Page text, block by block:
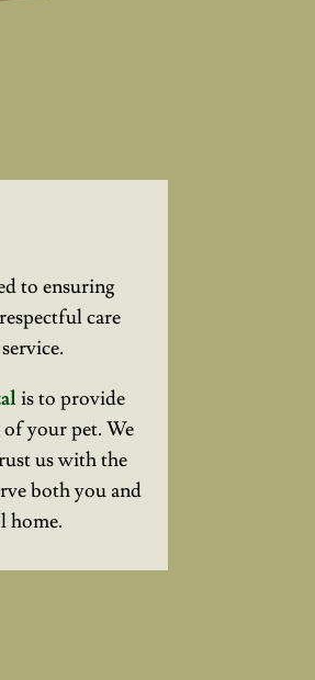
to ensuring
care
is to provide
your pet. We
us with the
both you and
home.